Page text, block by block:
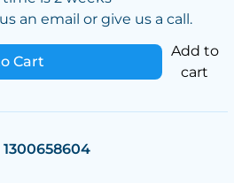
an email or give us a call.
Cart
Add to
cart